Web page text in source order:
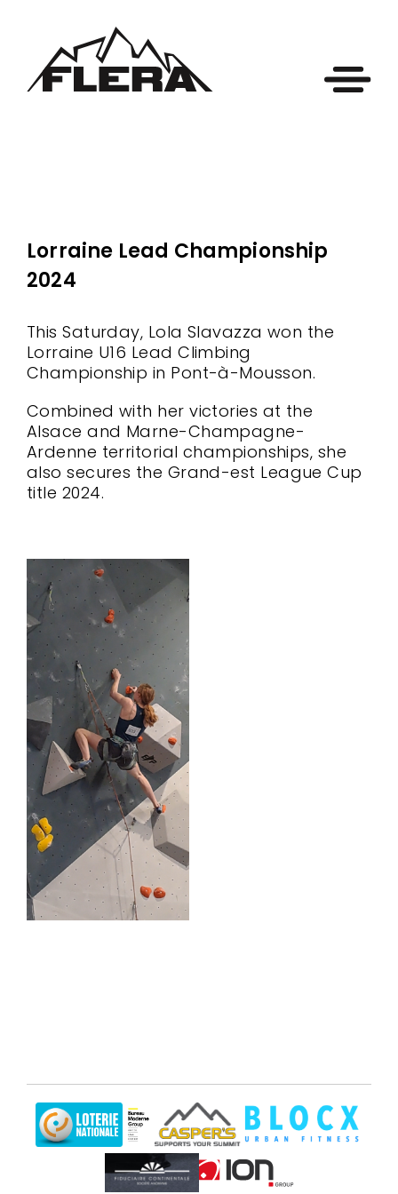
Lorraine Lead Championship
2024
This Saturday, Lola Slavazza won the
Lorraine U16 Lead Climbing
Championship in Pont-à-Mousson.
Combined with her victories at the
Alsace and Marne-Champagne-
Ardenne territorial championships, she
also secures the Grand-est League Cup
title 2024.